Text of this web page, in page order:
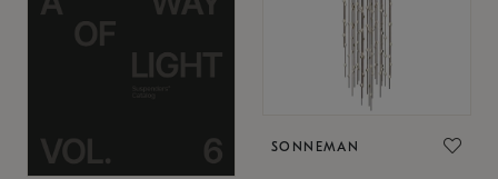
SONNEMAN